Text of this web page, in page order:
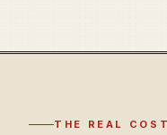
THE REAL